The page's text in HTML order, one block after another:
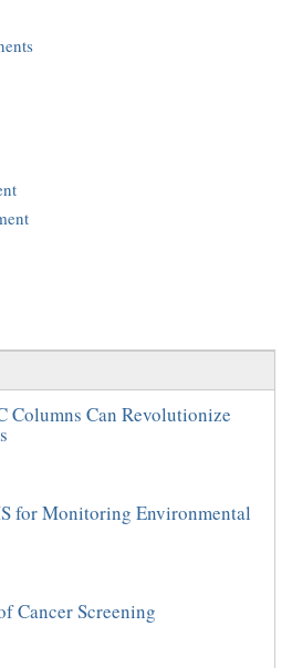
Columns Can Revolutionize
for Monitoring Environmental
Cancer Screening